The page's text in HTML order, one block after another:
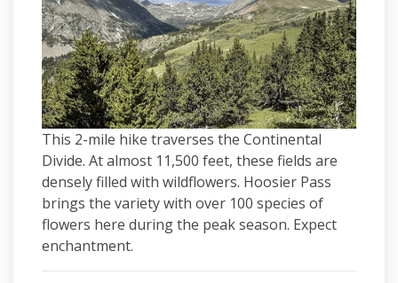
This 2-mile hike traverses the Continental
Divide. At almost 11,500 feet, these fields are
densely filled with wildflowers. Hoosier Pass
brings the variety with over 100 species of
flowers here during the peak season. Expect
enchantment.